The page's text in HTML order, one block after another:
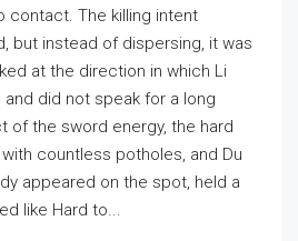
contact. The killing intent
but instead of dispersing, it was
at the direction in which Li
did not speak for a long
of the sword energy, the hard
countless potholes, and Du
appeared on the spot, held a
like Hard to...